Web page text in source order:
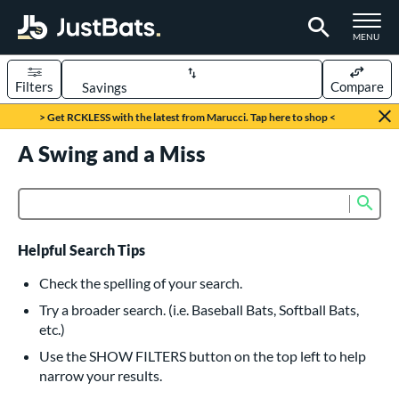
TOGGLE
MENU
Page Content Begins Here
> Get RCKLESS with the latest from Marucci. Tap here to shop <
Sort Results
Filters Compare
616 matching results
232 matching results
Bats
160 matching results
Pitch
15 matching results
matching results
A Swing and a Miss
Helpful Search Tips
Check the spelling of your search.
Try a broader search. (i.e. Baseball Bats, Softball Bats,
etc.)
Use the SHOW FILTERS button on the top left to help
narrow your results.